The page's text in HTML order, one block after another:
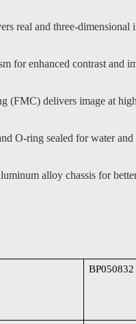
real and three-dimensional
for enhanced contrast and
(FMC) delivers image at
O-ring sealed for water
alloy chassis for
BP050832